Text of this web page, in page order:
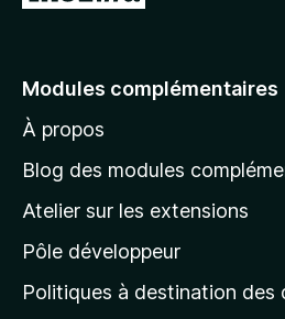
e
à
l
p
a
g
Modules complémentaires
À propos
Blog des modules
Atelier sur les extensions
Pôle développeur
Politiques à destination des